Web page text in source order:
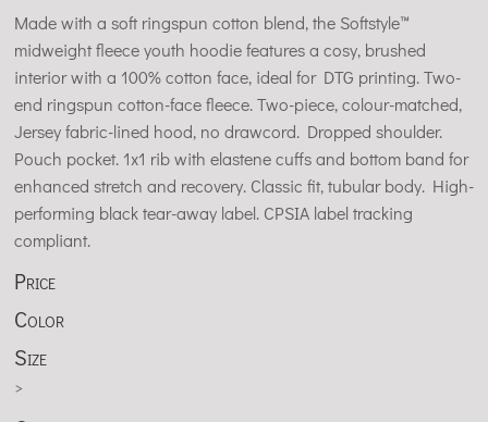
Made with a soft ringspun cotton blend, the Softstyle™
midweight fleece youth hoodie features a cosy, brushed
interior with a 100% cotton face, ideal for DTG printing. Two-
end ringspun cotton-face fleece. Two-piece, colour-matched,
Jersey fabric-lined hood, no drawcord. Dropped shoulder.
Pouch pocket. 1x1 rib with elastene cuffs and bottom band for
enhanced stretch and recovery. Classic fit, tubular body. High-
performing black tear-away label. CPSIA label tracking
compliant.
Price
Color
Size
>